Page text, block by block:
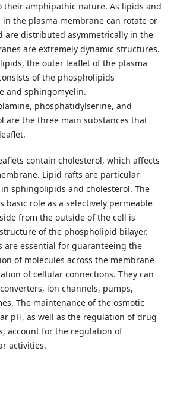
their amphipathic nature. As lipids and
the plasma membrane can rotate or
are distributed asymmetrically in the
are extremely dynamic structures.
the outer leaflet of the plasma
of the phospholipids
and sphingomyelin.
phosphatidylserine, and
are the three main substances that
contain cholesterol, which affects
Lipid rafts are particular
sphingolipids and cholesterol. The
basic role as a selectively permeable
from the outside of the cell is
of the phospholipid bilayer.
are essential for guaranteeing the
of molecules across the membrane
of cellular connections. They can
ion channels, pumps,
The maintenance of the osmotic
pH, as well as the regulation of drug
account for the regulation of
activities.